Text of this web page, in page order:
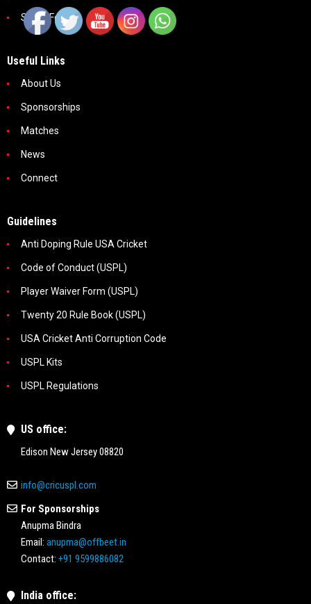
Social Feeds
Useful Links
About Us
Sponsorships
Matches
News
Connect
Guidelines
Anti Doping Rule USA Cricket
Code of Conduct (USPL)
Player Waiver Form (USPL)
Twenty 20 Rule Book (USPL)
USA Cricket Anti Corruption Code
USPL Kits
USPL Regulations
US office:
Edison New Jersey 08820
info@cricuspl.com
For Sponsorships
Anupma Bindra
Email: anupma@offbeet.in
Contact: +91 9599886082
India office: